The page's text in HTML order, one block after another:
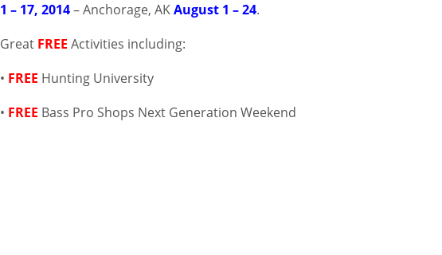
1 – 17, 2014– Anchorage, AKAugust 1 – 24.
Great FREE Activities including:
• FREE Hunting University
• FREE Bass Pro Shops Next Generation Weekend